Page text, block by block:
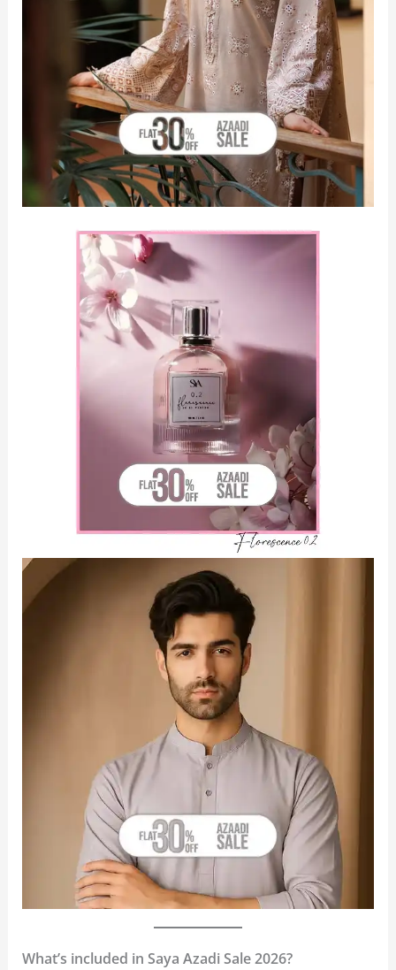
What’s included in Saya Azadi Sale 2026?